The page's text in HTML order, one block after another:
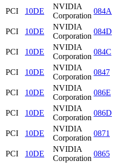
PCI
10DE
NVIDIA
Corporation
084A
PCI
10DE
NVIDIA
Corporation
084D
PCI
10DE
NVIDIA
Corporation
084C
PCI
10DE
NVIDIA
Corporation
0847
PCI
10DE
NVIDIA
Corporation
086E
PCI
10DE
NVIDIA
Corporation
086D
PCI
10DE
NVIDIA
Corporation
0871
PCI
10DE
NVIDIA
Corporation
0865